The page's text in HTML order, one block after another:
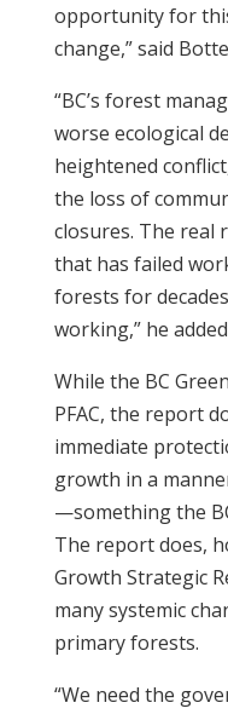
opportunity for
change,” said
“BC’s forest
worse ecological
heightened
the loss of
closures. The real
that has failed
forests for
working,” he
While the BC
PFAC, the report
immediate
growth in a
—something the
The report does,
Growth Strategic
many systemic
primary forests.
“We need the